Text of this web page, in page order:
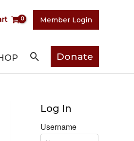
Member Login
SearchDonate
Log In
Username